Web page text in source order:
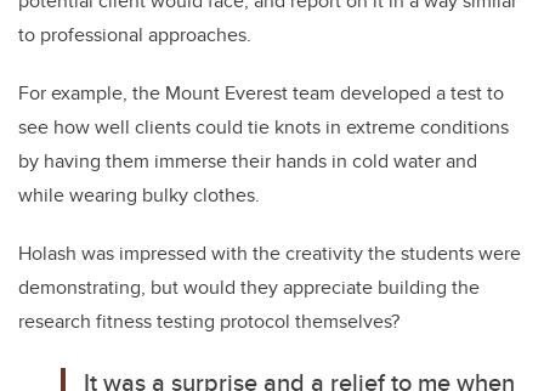
to professional approaches.
For example, the Mount Everest team developed a test to
see how well clients could tie knots in extreme conditions
by having them immerse their hands in cold water and
while wearing bulky clothes.
Holash was impressed with the creativity the students were
demonstrating, but would they appreciate building the
research fitness testing protocol themselves?
It was a surprise and a relief to me when